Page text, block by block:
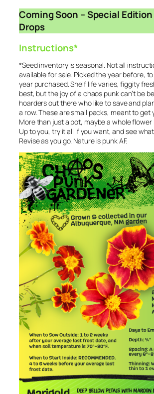
Coming Soon – Special
Drops
Instructions*
*Seed inventory is seasonal. Not all
available for sale. Picked the year before,
year purchased. Shelf life varies, figgity
best, but the joy of a chaos punk can’t be
hoarders out there who like to save and
a row. These are small packs, meant to get
More than just a pot, maybe a whole flower
Up to you, try it all if you want, and see
Revise as you go. Nature is punk AF.